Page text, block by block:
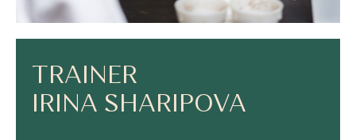
TRAINER
IRINA SHARIPOVA